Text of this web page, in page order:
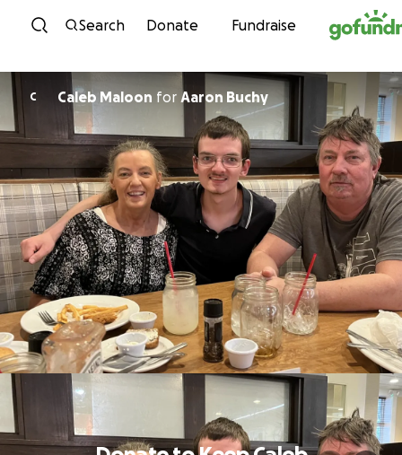
Skip to content
Search Donate Fundraise
C Caleb Maloon for Aaron Buchy